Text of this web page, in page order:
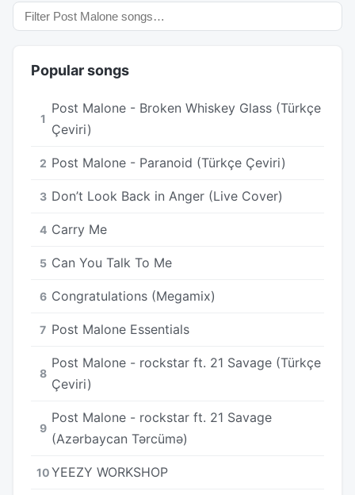
Popular songs
1
Post Malone - Broken Whiskey Glass (Türkçe
Çeviri)
2 Post Malone - Paranoid (Türkçe Çeviri)
3 Don’t Look Back in Anger (Live Cover)
4 Carry Me
5 Can You Talk To Me
6 Congratulations (Megamix)
7 Post Malone Essentials
8
Post Malone - rockstar ft. 21 Savage (Türkçe
Çeviri)
9
Post Malone - rockstar ft. 21 Savage
(Azərbaycan Tərcümə)
10YEEZY WORKSHOP